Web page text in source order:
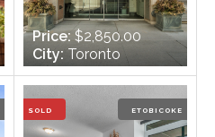
Price:$2,850.00
City: Toronto
Bedrooms:2
Bathrooms:2
SOLD ETOBICOKE